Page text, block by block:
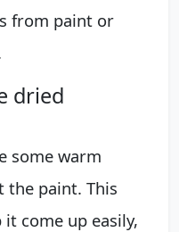
from paint or
dried
some warm
the paint. This
come up easily,